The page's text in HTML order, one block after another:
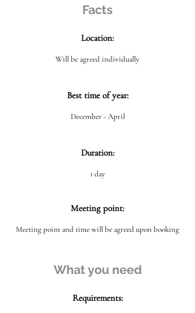
Facts
Location:
Will be agreed individually
Best time of year:
December - April
Duration:
1 day
Meeting point:
Meeting point and time will be agreed upon booking
What you need
Requirements: